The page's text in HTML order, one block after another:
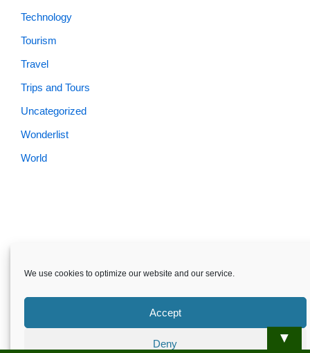
We use cookies to optimize our website and our service.
Accept
Deny
Technology
Tourism
Travel
Trips and Tours
Uncategorized
Wonderlist
World
Skardu.pk-All rights reserved
▼